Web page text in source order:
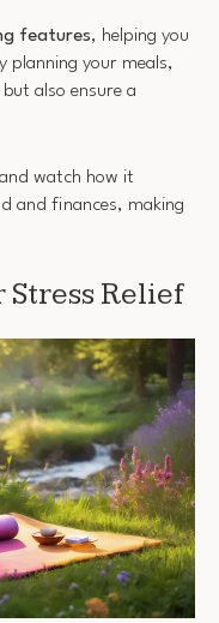
features, helping you
planning your meals,
but also ensure a
watch how it
and finances, making
Relief